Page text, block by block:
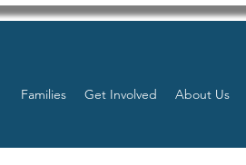
Families Get Involved About Us